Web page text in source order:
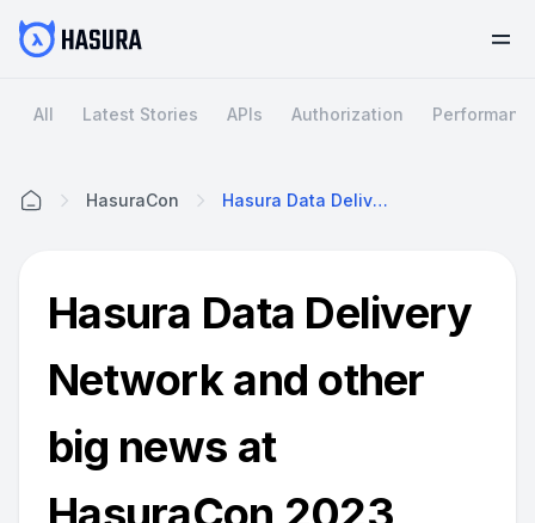
All Latest Stories APIs Authorization
HasuraCon Hasura Data Delivery Network And Other Big News At HasuraCon 2023
Hasura Data Delivery
Network and other
big news at